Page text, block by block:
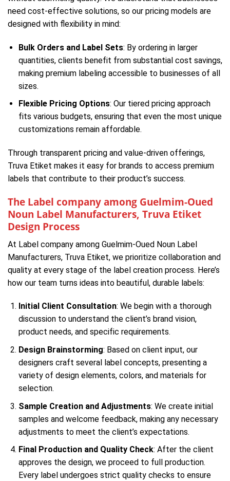
need cost-effective solutions, so our pricing models are
designed with flexibility in mind:
Bulk Orders and Label Sets: By ordering in larger
quantities, clients benefit from substantial cost savings,
making premium labeling accessible to businesses of all
sizes.
Flexible Pricing Options: Our tiered pricing approach
fits various budgets, ensuring that even the most unique
customizations remain affordable.
Through transparent pricing and value-driven offerings,
Truva Etiket makes it easy for brands to access premium
labels that contribute to their product’s success.
The Label company among Guelmim-Oued
Noun Label Manufacturers, Truva Etiket
Design Process
At Label company among Guelmim-Oued Noun Label
Manufacturers, Truva Etiket, we prioritize collaboration and
quality at every stage of the label creation process. Here’s
how our team turns ideas into beautiful, durable labels:
Initial Client Consultation: We begin with a thorough
discussion to understand the client’s brand vision,
product needs, and specific requirements.
Design Brainstorming: Based on client input, our
designers craft several label concepts, presenting a
variety of design elements, colors, and materials for
selection.
Sample Creation and Adjustments: We create initial
samples and welcome feedback, making any necessary
adjustments to meet the client’s expectations.
Final Production and Quality Check: After the client
approves the design, we proceed to full production.
Every label undergoes strict quality checks to ensure